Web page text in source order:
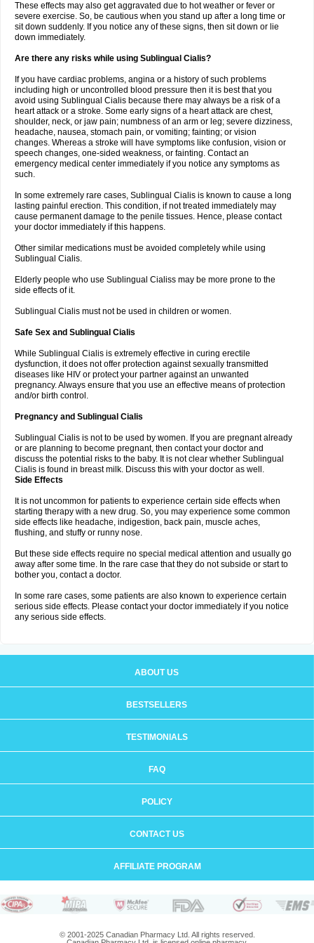
These effects may also get aggravated due to hot weather or fever or
severe exercise. So, be cautious when you stand up after a long time or
sit down suddenly. If you notice any of these signs, then sit down or lie
down immediately.
Are there any risks while using Sublingual Cialis?
If you have cardiac problems, angina or a history of such problems
including high or uncontrolled blood pressure then it is best that you
avoid using Sublingual Cialis because there may always be a risk of a
heart attack or a stroke. Some early signs of a heart attack are chest,
shoulder, neck, or jaw pain; numbness of an arm or leg; severe dizziness,
headache, nausea, stomach pain, or vomiting; fainting; or vision
changes. Whereas a stroke will have symptoms like confusion, vision or
speech changes, one-sided weakness, or fainting. Contact an
emergency medical center immediately if you notice any symptoms as
such.
In some extremely rare cases, Sublingual Cialis is known to cause a long
lasting painful erection. This condition, if not treated immediately may
cause permanent damage to the penile tissues. Hence, please contact
your doctor immediately if this happens.
Other similar medications must be avoided completely while using
Sublingual Cialis.
Elderly people who use Sublingual Cialiss may be more prone to the
side effects of it.
Sublingual Cialis must not be used in children or women.
Safe Sex and Sublingual Cialis
While Sublingual Cialis is extremely effective in curing erectile
dysfunction, it does not offer protection against sexually transmitted
diseases like HIV or protect your partner against an unwanted
pregnancy. Always ensure that you use an effective means of protection
and/or birth control.
Pregnancy and Sublingual Cialis
Sublingual Cialis is not to be used by women. If you are pregnant already
or are planning to become pregnant, then contact your doctor and
discuss the potential risks to the baby. It is not clear whether Sublingual
Cialis is found in breast milk. Discuss this with your doctor as well.
Side Effects
It is not uncommon for patients to experience certain side effects when
starting therapy with a new drug. So, you may experience some common
side effects like headache, indigestion, back pain, muscle aches,
flushing, and stuffy or runny nose.
But these side effects require no special medical attention and usually go
away after some time. In the rare case that they do not subside or start to
bother you, contact a doctor.
In some rare cases, some patients are also known to experience certain
serious side effects. Please contact your doctor immediately if you notice
any serious side effects.
ABOUT US
BESTSELLERS
TESTIMONIALS
FAQ
POLICY
CONTACT US
AFFILIATE PROGRAM
© 2001-2025 Canadian Pharmacy Ltd. All rights reserved.